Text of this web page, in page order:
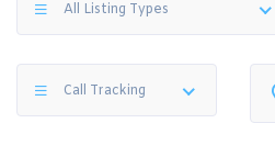
All Listing Types
Call Tracking